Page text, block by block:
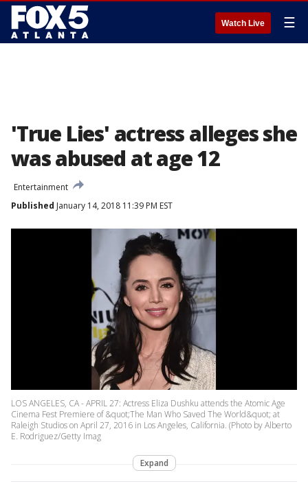
Watch Live ☰
'True Lies' actress alleges she
was abused at age 12
Entertainment
Published January 14, 2018 11:39 PM EST
LOS ANGELES, CA - APRIL 27: Actress Eliza Dushku attends the Atomic Age
Cinema Fest Premiere of &quot;The Man Who Saved The World&quot; at
Raleigh Studios on April 27, 2016 in Los Angeles, California. (Photo by Alberto
E. Rodriguez/Getty Imag
Expand